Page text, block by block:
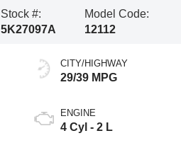
Stock #:
5K27097A
Model Code:
12112
CITY/HIGHWAY
29/39 MPG
ENGINE
4 Cyl - 2 L